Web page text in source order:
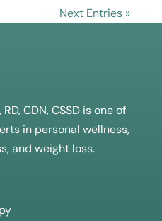
Next Entries »
CDN, CSSD is one of
in personal wellness,
and weight loss.